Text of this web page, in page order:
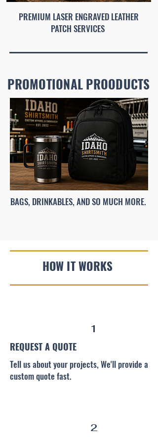
PREMIUM LASER ENGRAVED LEATHER
PATCH SERVICES
PROMOTIONAL PROODUCTS
BAGS, DRINKABLES, AND SO MUCH MORE.
HOW IT WORKS
1
REQUEST A QUOTE
Tell us about your projects, We'll provide a
custom quote fast.
2